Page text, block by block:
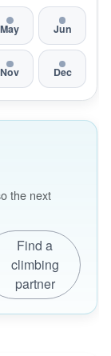
May Jun
Nov Dec
the next
Find a
climbing
partner